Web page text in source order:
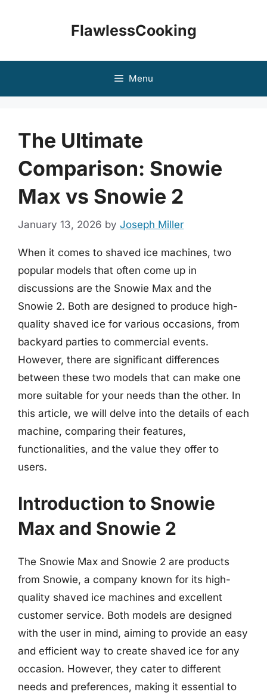
FlawlessCooking
Menu
The Ultimate
Comparison: Snowie
Max vs Snowie 2
January 13, 2026 by Joseph Miller
When it comes to shaved ice machines, two
popular models that often come up in
discussions are the Snowie Max and the
Snowie 2. Both are designed to produce high-
quality shaved ice for various occasions, from
backyard parties to commercial events.
However, there are significant differences
between these two models that can make one
more suitable for your needs than the other. In
this article, we will delve into the details of each
machine, comparing their features,
functionalities, and the value they offer to
users.
Introduction to Snowie
Max and Snowie 2
The Snowie Max and Snowie 2 are products
from Snowie, a company known for its high-
quality shaved ice machines and excellent
customer service. Both models are designed
with the user in mind, aiming to provide an easy
and efficient way to create shaved ice for any
occasion. However, they cater to different
needs and preferences, making it essential to